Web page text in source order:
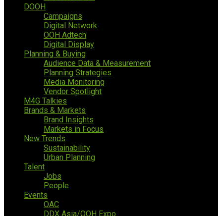
DOOH
Campaigns
Digital Network
OOH Adtech
Digital Display
Planning & Buying
Audience Data & Measurement
Planning Strategies
Media Monitoring
Vendor Spotlight
M4G Talkies
Brands & Markets
Brand Insights
Markets in Focus
New Trends
Sustainability
Urban Planning
Talent
Jobs
People
Events
OAC
DDX Asia/OOH Expo